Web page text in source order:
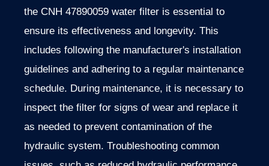
the CNH 47890059 water filter is essential to
ensure its effectiveness and longevity. This
includes following the manufacturer's installation
guidelines and adhering to a regular maintenance
schedule. During maintenance, it is necessary to
inspect the filter for signs of wear and replace it
as needed to prevent contamination of the
hydraulic system. Troubleshooting common